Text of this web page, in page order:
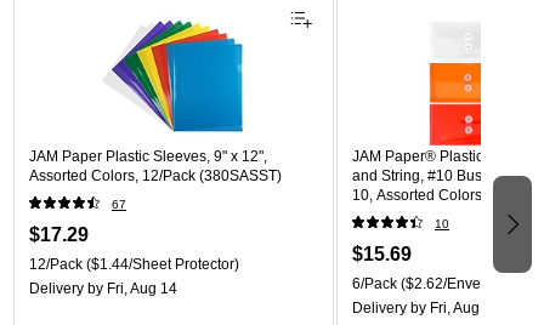
JAM Paper Plastic Sleeves, 9" x 12",
Assorted Colors, 12/Pack (380SASST)
67
$17.29
12/Pack ($1.44/Sheet Protector)
Delivery by Fri, Aug 14
JAM Paper® Plastic
and String, #10 Business
10, Assorted Colors, 6/Pack
(921B1ASSRTD)
10
$15.69
6/Pack ($2.62/Envelope)
Delivery by Fri, Aug 14